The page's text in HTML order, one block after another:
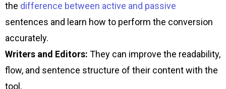
the difference between active and passive
sentences and learn how to perform the conversion
accurately.
Writers and Editors: They can improve the readability,
flow, and sentence structure of their content with the
tool.